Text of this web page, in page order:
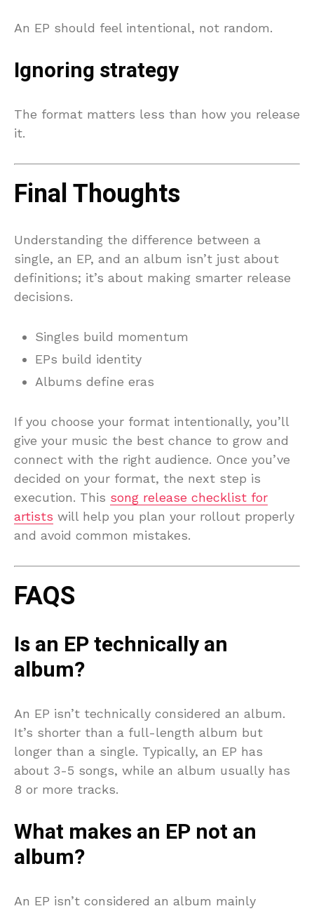
An EP should feel intentional, not random.
Ignoring strategy
The format matters less than how you release
it.
Final Thoughts
Understanding the difference between a
single, an EP, and an album isn’t just about
definitions; it’s about making smarter release
decisions.
Singles build momentum
EPs build identity
Albums define eras
If you choose your format intentionally, you’ll
give your music the best chance to grow and
connect with the right audience. Once you’ve
decided on your format, the next step is
execution. This song release checklist for
artists will help you plan your rollout properly
and avoid common mistakes.
FAQS
Is an EP technically an
album?
An EP isn’t technically considered an album.
It’s shorter than a full-length album but
longer than a single. Typically, an EP has
about 3-5 songs, while an album usually has
8 or more tracks.
What makes an EP not an
album?
An EP isn’t considered an album mainly